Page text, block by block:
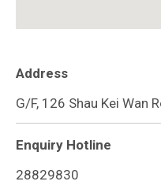
Address
G/F, 126 Shau Kei Wan
Enquiry Hotline
28829830